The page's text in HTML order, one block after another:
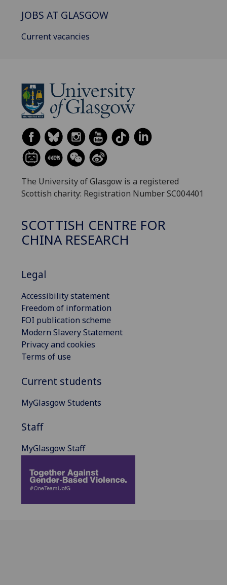
JOBS AT GLASGOW
Current vacancies
The University of Glasgow is a registered
Scottish charity: Registration Number SC004401
SCOTTISH CENTRE FOR
CHINA RESEARCH
Legal
Accessibility statement
Freedom of information
FOI publication scheme
Modern Slavery Statement
Privacy and cookies
Terms of use
Current students
MyGlasgow Students
Staff
MyGlasgow Staff